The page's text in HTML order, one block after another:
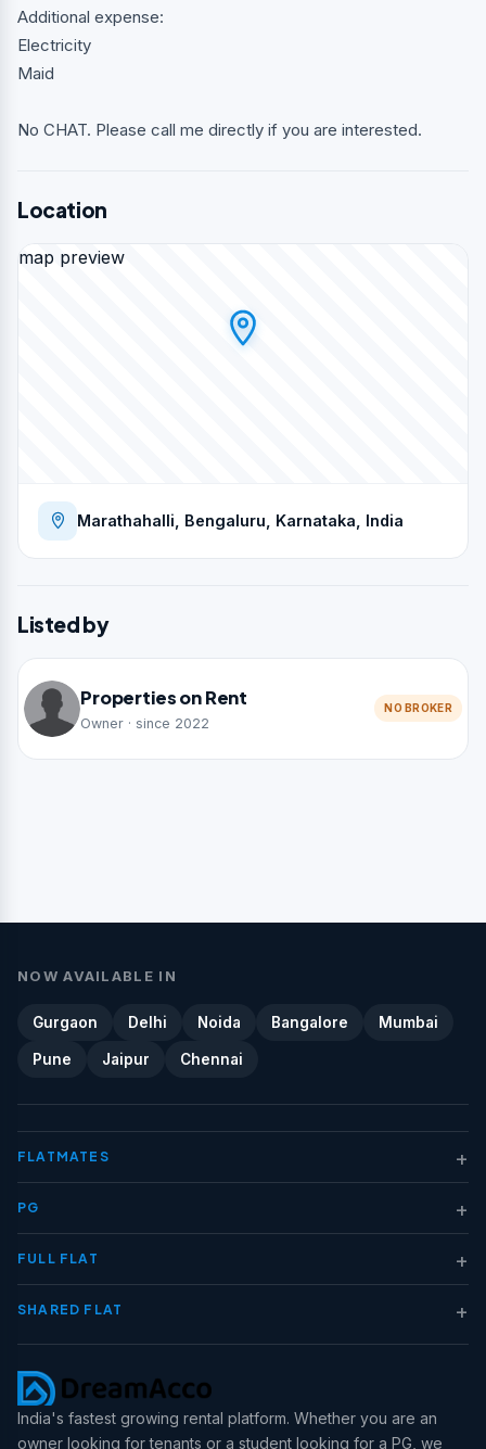
Additional expense:
Electricity
Maid
No CHAT. Please call me directly if you are interested.
Location
map preview
Marathahalli, Bengaluru, Karnataka, India
Listed by
Properties on Rent
Owner · since 2022
NO BROKER
NOW AVAILABLE IN
Gurgaon Delhi Noida Bangalore Mumbai
Pune Jaipur Chennai
FLATMATES +
PG +
FULL FLAT +
SHARED FLAT +
India's fastest growing rental platform. Whether you are an
owner looking for tenants or a student looking for a PG, we